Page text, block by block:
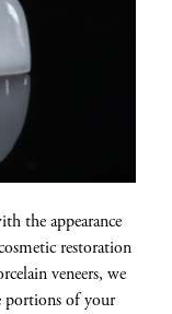
the appearance
restoration
veneers, we
portions of your